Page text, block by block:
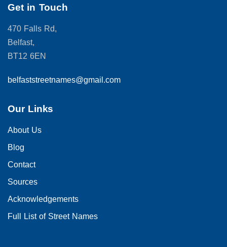
Get in Touch
470 Falls Rd,
Belfast,
BT12 6EN
belfaststreetnames@gmail.com
Our Links
About Us
Blog
Contact
Sources
Acknowledgements
Full List of Street Names